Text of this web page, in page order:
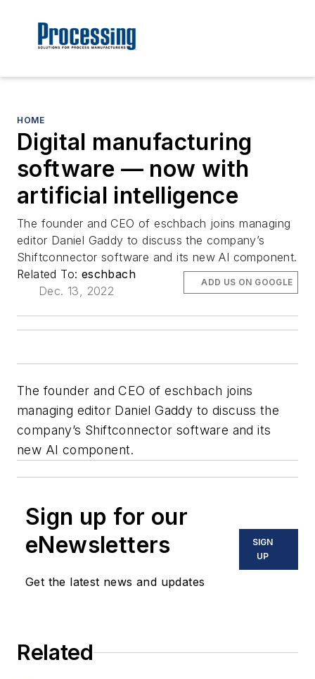
HOME
Digital manufacturing
software — now with
artificial intelligence
The founder and CEO of eschbach joins managing
editor Daniel Gaddy to discuss the company’s
Shiftconnector software and its new AI component.
Related To: eschbach
Dec. 13, 2022
ADD US ON GOOGLE
The founder and CEO of eschbach joins
managing editor Daniel Gaddy to discuss the
company’s Shiftconnector software and its
new AI component.
Sign up for our
eNewsletters
Get the latest news and updates
SIGN
UP
Related